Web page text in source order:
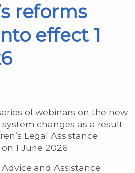
reforms
effect 1
of webinars on the new
changes as a result
Legal Assistance
1 June 2026.
and Assistance